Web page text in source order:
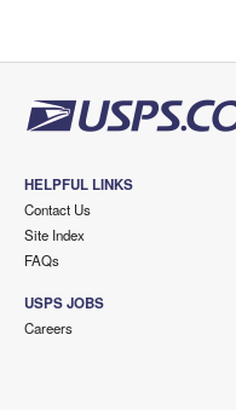
HELPFUL LINKS
Contact Us
Site Index
FAQs
USPS JOBS
Careers